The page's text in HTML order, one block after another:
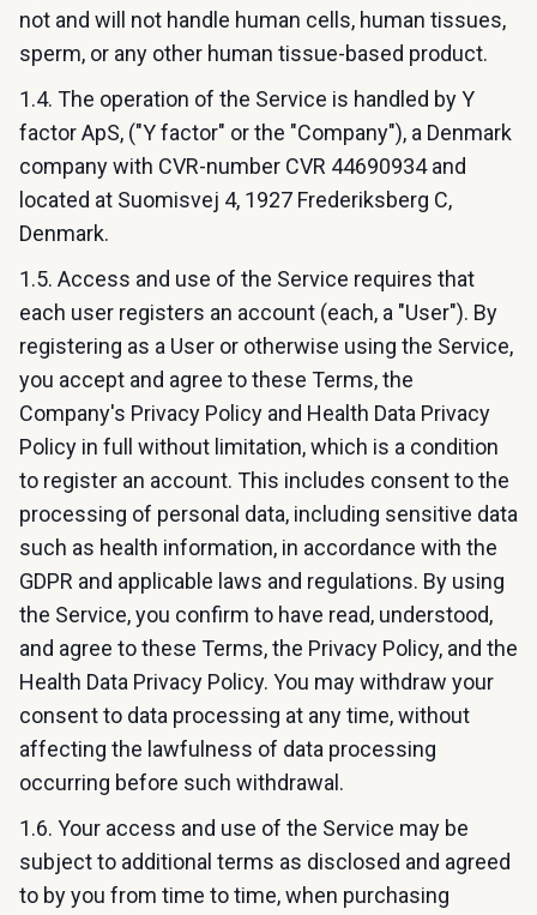
not and will not handle human cells, human tissues,
sperm, or any other human tissue-based product.
1.4. The operation of the Service is handled by Y
factor ApS, ("Y factor" or the "Company"), a Denmark
company with CVR-number CVR 44690934 and
located at Suomisvej 4, 1927 Frederiksberg C,
Denmark.
1.5. Access and use of the Service requires that
each user registers an account (each, a "User"). By
registering as a User or otherwise using the Service,
you accept and agree to these Terms, the
Company's Privacy Policy and Health Data Privacy
Policy in full without limitation, which is a condition
to register an account. This includes consent to the
processing of personal data, including sensitive data
such as health information, in accordance with the
GDPR and applicable laws and regulations. By using
the Service, you confirm to have read, understood,
and agree to these Terms, the Privacy Policy, and the
Health Data Privacy Policy. You may withdraw your
consent to data processing at any time, without
affecting the lawfulness of data processing
occurring before such withdrawal.
1.6. Your access and use of the Service may be
subject to additional terms as disclosed and agreed
to by you from time to time, when purchasing